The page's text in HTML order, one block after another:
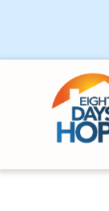
Skip to content